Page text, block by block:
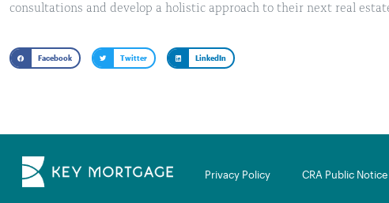
consultations and develop a holistic approach to their next real
Facebook Twitter LinkedIn
Privacy Policy CRA Public Notice​